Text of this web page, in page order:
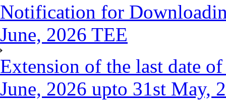
Notification for
June, 2026 TEE
Extension of the last date
June, 2026 upto 31st May,